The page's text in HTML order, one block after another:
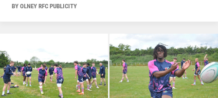
BY OLNEY RFC PUBLICITY